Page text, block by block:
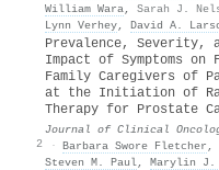
William Wara, Sarah J.
Lynn Verhey, David A.
2
Prevalence, Severity,
Impact of Symptoms on
Family Caregivers of
at the Initiation of
Therapy for Prostate
Journal of Clinical
· Barbara Swore Fletcher ,
Steven M. Paul, Marylin J.